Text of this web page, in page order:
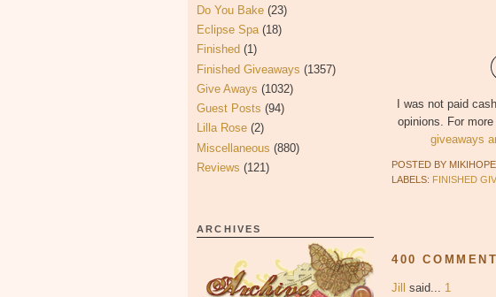
Do You Bake (23)
Eclipse Spa (18)
Finished (1)
Finished Giveaways (1357)
Give Aways (1032)
Guest Posts (94)
Lilla Rose (2)
Miscellaneous (880)
Reviews (121)
ARCHIVES
I was not paid
opinions. For
giveaways
POSTED BY MIKIHOPE
LABELS: FINISHED
400
Jill said... 1